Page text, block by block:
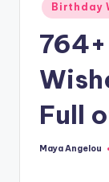
Birthday
Full
Maya Angelou